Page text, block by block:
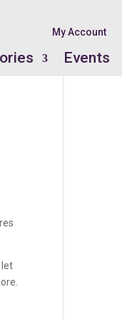
My Account
Events
let